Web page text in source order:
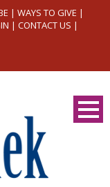
| WAYS TO GIVE |
| CONTACT US |